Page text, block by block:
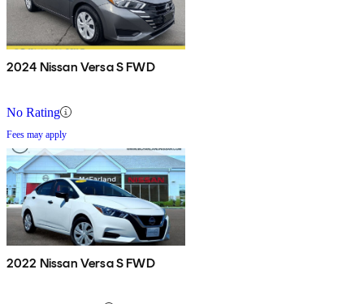
2024 Nissan Versa S FWD
No Rating
Fees may apply
2022 Nissan Versa S FWD